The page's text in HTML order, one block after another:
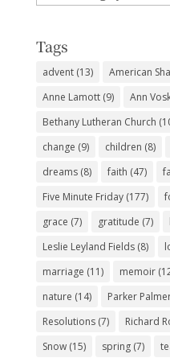
Subjects
Tags
advent(13) American
Anne Lamott(9) Ann
Bethany Lutheran Church
change (9) children (8)
dreams(8) faith (47)
Five Minute Friday(177)
grace (7) gratitude (7)
Leslie Leyland Fields(8)
marriage (11) memoir
nature (14) Parker
Resolutions(7) Richard
Snow(15) spring(7)